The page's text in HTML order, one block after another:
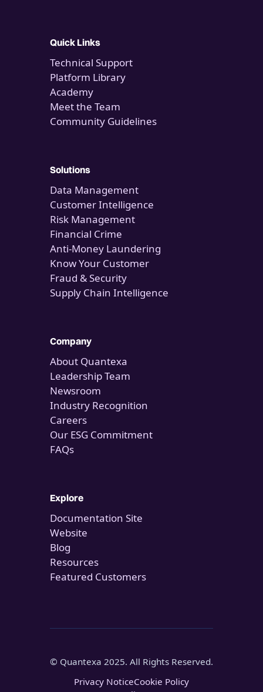
Quick Links
Technical Support
Platform Library
Academy
Meet the Team
Community Guidelines
Solutions
Data Management
Customer Intelligence
Risk Management
Financial Crime
Anti-Money Laundering
Know Your Customer
Fraud & Security
Supply Chain Intelligence
Company
About Quantexa
Leadership Team
Newsroom
Industry Recognition
Careers
Our ESG Commitment
FAQs
Explore
Documentation Site
Website
Blog
Resources
Featured Customers
© Quantexa 2025. All Rights Reserved.
Privacy NoticeCookie Policy